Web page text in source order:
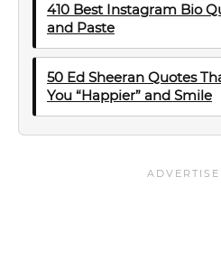
410 Best Instagram Bio
and Paste
50 Ed Sheeran Quotes
You “Happier” and Smile